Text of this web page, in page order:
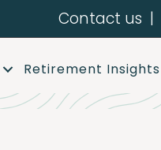
Contact us |
Retirement Insights